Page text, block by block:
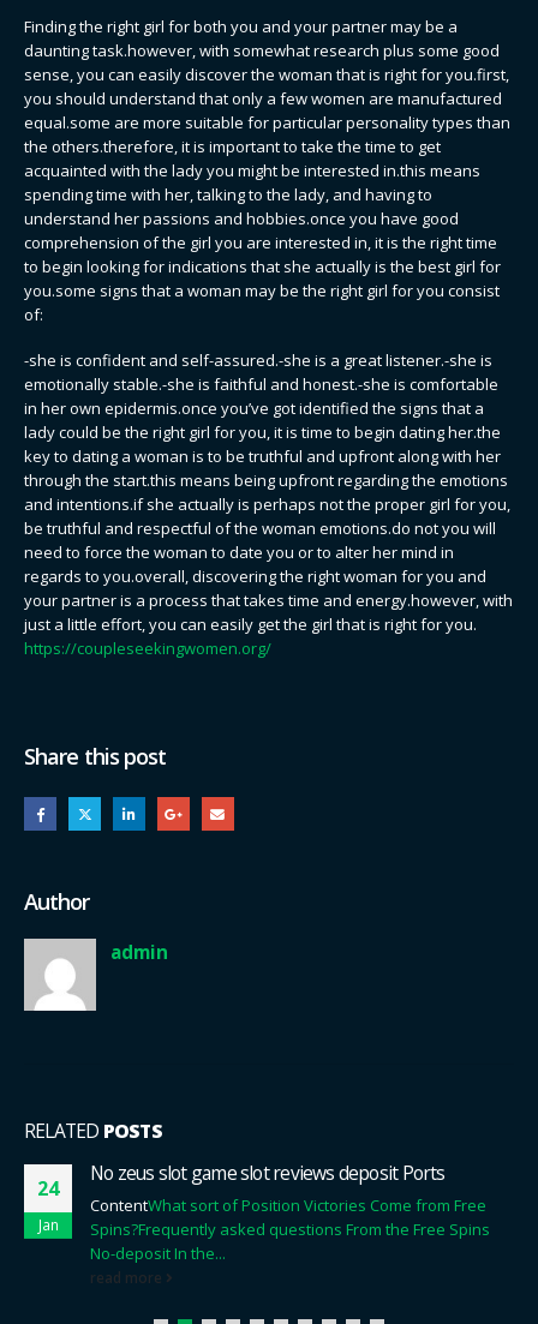
Finding the right girl for both you and your partner may be a
daunting task.however, with somewhat research plus some good
sense, you can easily discover the woman that is right for you.first,
you should understand that only a few women are manufactured
equal.some are more suitable for particular personality types than
the others.therefore, it is important to take the time to get
acquainted with the lady you might be interested in.this means
spending time with her, talking to the lady, and having to
understand her passions and hobbies.once you have good
comprehension of the girl you are interested in, it is the right time
to begin looking for indications that she actually is the best girl for
you.some signs that a woman may be the right girl for you consist
of:
-she is confident and self-assured.-she is a great listener.-she is
emotionally stable.-she is faithful and honest.-she is comfortable
in her own epidermis.once you’ve got identified the signs that a
lady could be the right girl for you, it is time to begin dating her.the
key to dating a woman is to be truthful and upfront along with her
through the start.this means being upfront regarding the emotions
and intentions.if she actually is perhaps not the proper girl for you,
be truthful and respectful of the woman emotions.do not you will
need to force the woman to date you or to alter her mind in
regards to you.overall, discovering the right woman for you and
your partner is a process that takes time and energy.however, with
just a little effort, you can easily get the girl that is right for you.
https://coupleseekingwomen.org/
Share this post
Author
admin
RELATED POSTS
24
Jan
No zeus slot game slot reviews deposit Ports
ContentWhat sort of Position Victories Come from Free
Spins?Frequently asked questions From the Free Spins
No-deposit In the...
read more